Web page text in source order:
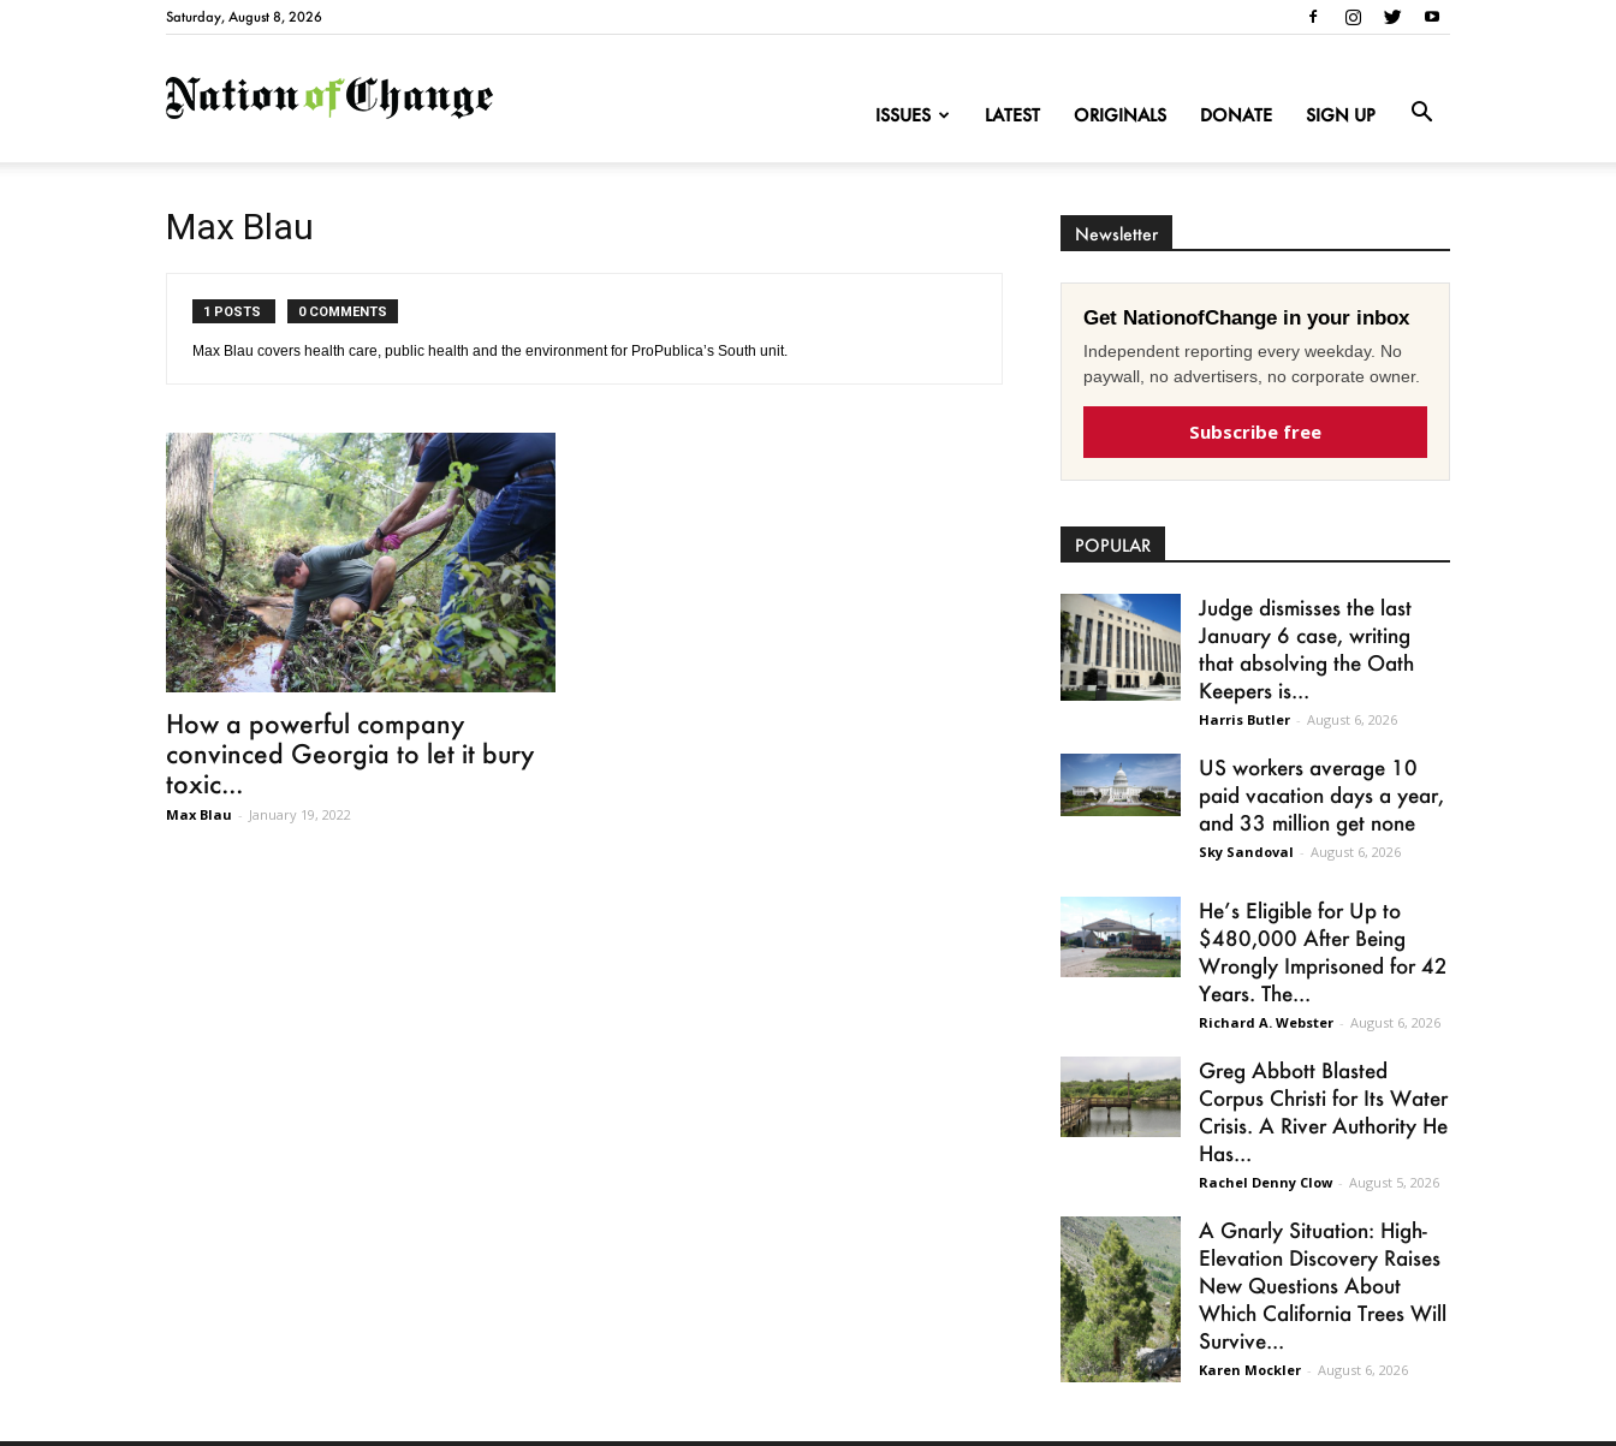
Saturday, August 8, 2026
NationofChange
ISSUES LATEST ORIGINALS DONATE SIGN UP
Max Blau
1 POSTS 0 COMMENTS
Max Blau covers health care, public health and the environment for ProPublica’s South unit.
How a powerful company
convinced Georgia to let it bury
toxic...
Max Blau - January 19, 2022
Newsletter
Get NationofChange in your inbox
Independent reporting every weekday. No
paywall, no advertisers, no corporate owner.
Subscribe free
POPULAR
Judge dismisses the last
January 6 case, writing
that absolving the Oath
Keepers is...
Harris Butler - August 6, 2026
US workers average 10
paid vacation days a year,
and 33 million get none
Sky Sandoval - August 6, 2026
He’s Eligible for Up to
$480,000 After Being
Wrongly Imprisoned for 42
Years. The...
Richard A. Webster - August 6, 2026
Greg Abbott Blasted
Corpus Christi for Its Water
Crisis. A River Authority He
Has...
Rachel Denny Clow - August 5, 2026
A Gnarly Situation: High-
Elevation Discovery Raises
New Questions About
Which California Trees Will
Survive...
Karen Mockler - August 6, 2026